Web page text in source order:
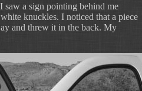
saw a sign pointing behind me
knuckles. I noticed that a piece
and threw it in the back. My